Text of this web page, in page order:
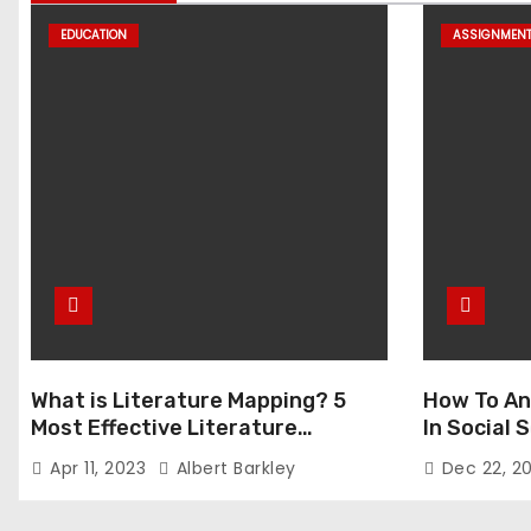
EDUCATION
What is Literature Mapping? 5
Most Effective Literature
Mapping Tools to Use
Apr 11, 2023 Albert Barkley
How To
In Social
Dec 22,